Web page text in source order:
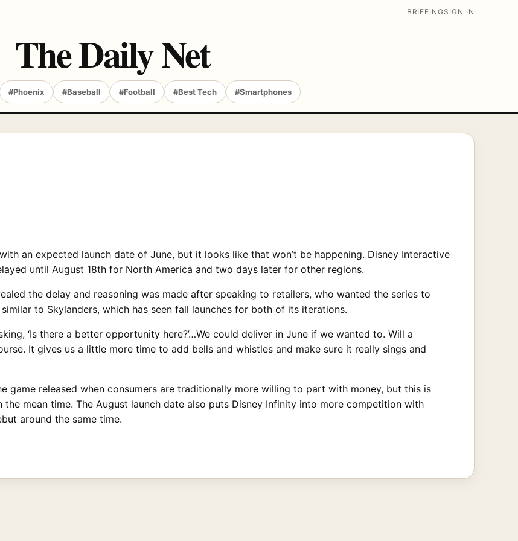
BRIEFING SIGN IN
The Daily Net
#Phoenix #Baseball #Football #Best Tech #Smartphones
an expected launch date of June, but it looks like that won’t be happening. Disney Interactive
until August 18th for North America and two days later for other regions.
the delay and reasoning was made after speaking to retailers, who wanted the series to
to Skylanders, which has seen fall launches for both of its iterations.
‘Is there a better opportunity here?’…We could deliver in June if we wanted to. Will a
It gives us a little more time to add bells and whistles and make sure it really sings and
game released when consumers are traditionally more willing to part with money, but this is
mean time. The August launch date also puts Disney Infinity into more competition with
around the same time.